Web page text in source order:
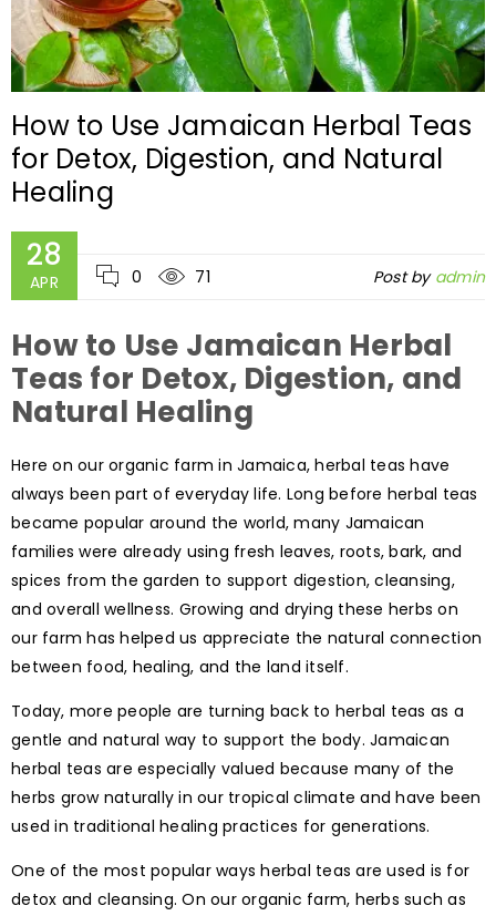
How to Use Jamaican Herbal Teas
for Detox, Digestion, and Natural
Healing
28
APR 0 71 Post by admin
How to Use Jamaican Herbal
Teas for Detox, Digestion, and
Natural Healing
Here on our organic farm in Jamaica, herbal teas have
always been part of everyday life. Long before herbal teas
became popular around the world, many Jamaican
families were already using fresh leaves, roots, bark, and
spices from the garden to support digestion, cleansing,
and overall wellness. Growing and drying these herbs on
our farm has helped us appreciate the natural connection
between food, healing, and the land itself.
Today, more people are turning back to herbal teas as a
gentle and natural way to support the body. Jamaican
herbal teas are especially valued because many of the
herbs grow naturally in our tropical climate and have been
used in traditional healing practices for generations.
One of the most popular ways herbal teas are used is for
detox and cleansing. On our organic farm, herbs such as